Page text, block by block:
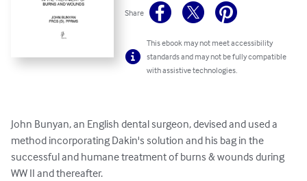
Share
This ebook may not meet accessibility
standards and may not be fully compatible
with assistive technologies.
John Bunyan, an English dental surgeon, devised and used a
method incorporating Dakin's solution and his bag in the
successful and humane treatment of burns & wounds during
WW II and thereafter.